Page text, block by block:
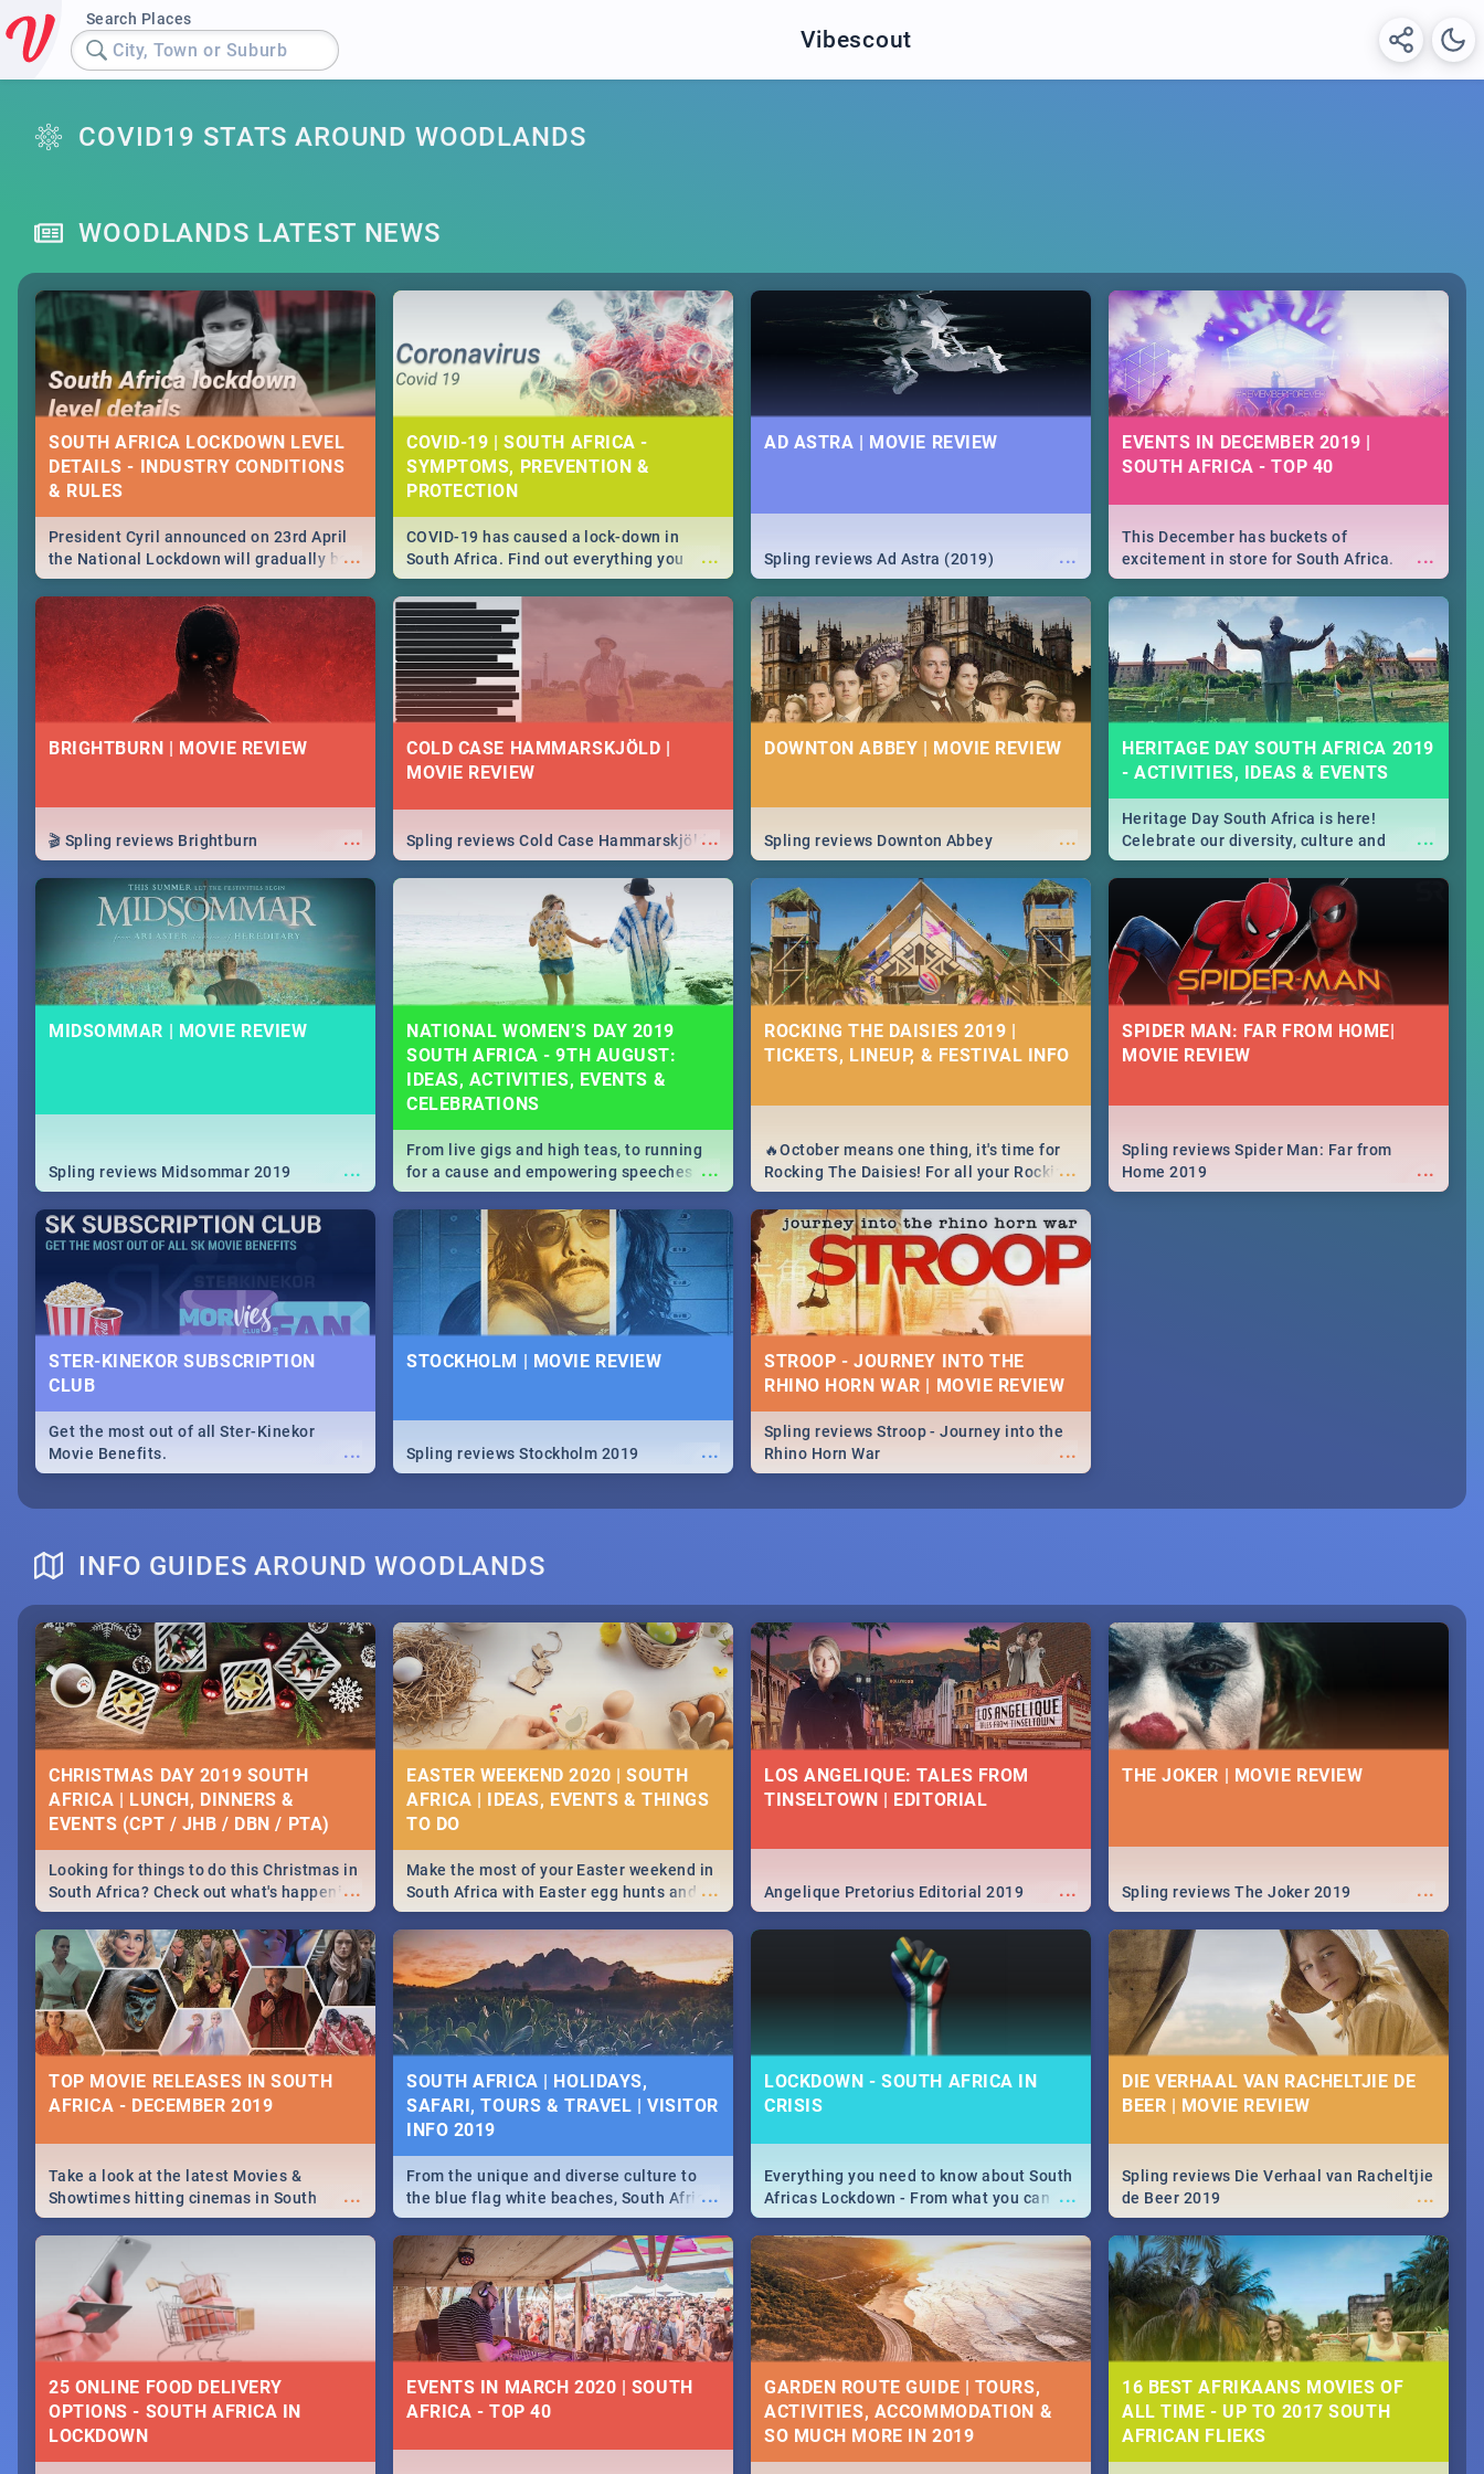
Search Places
City, Town or Suburb Vibescout
COVID19 STATS AROUND WOODLANDS
WOODLANDS LATEST NEWS
SOUTH AFRICA LOCKDOWN LEVEL
DETAILS - INDUSTRY CONDITIONS
& RULES
...
President Cyril announced on 23rd April
the National Lockdown will gradually be
lifteed in 5 levels, find out more about
how this affects our work and personal
lives as South Africans.
COVID-19 | SOUTH AFRICA -
SYMPTOMS, PREVENTION &
PROTECTION
...
COVID-19 has caused a lock-down in
South Africa. Find out everything you
need to know about the Corona virus,
from symptoms to prevention, stay in the
know on the state of your nation.
AD ASTRA | MOVIE REVIEW
...
Spling reviews Ad Astra (2019)
EVENTS IN DECEMBER 2019 |
SOUTH AFRICA - TOP 40
...
This December has buckets of
excitement in store for South Africa.
From Fashion Clubbers 1st Birthday that
will leave you feeling like royalty to
Durban's epic Rage Festival for one
massive jol.
BRIGHTBURN | MOVIE REVIEW
...
🎬 Spling reviews Brightburn
COLD CASE HAMMARSKJÖLD |
MOVIE REVIEW
...
Spling reviews Cold Case Hammarskjöld
DOWNTON ABBEY | MOVIE REVIEW
...
Spling reviews Downton Abbey
HERITAGE DAY SOUTH AFRICA 2019
- ACTIVITIES, IDEAS & EVENTS
...
Heritage Day South Africa is here!
Celebrate our diversity, culture and
community with this list of activities &
events in Cape Town, Joburg, Durban and
MIDSOMMAR | MOVIE REVIEW
...
Spling reviews Midsommar 2019
NATIONAL WOMEN’S DAY 2019
SOUTH AFRICA - 9TH AUGUST:
IDEAS, ACTIVITIES, EVENTS &
CELEBRATIONS
...
From live gigs and high teas, to running
for a cause and empowering speeches,
our guide covers all you need to know
about Women's Day in South Africa 2019!
ROCKING THE DAISIES 2019 |
TICKETS, LINEUP, & FESTIVAL INFO
...
🔥October means one thing, it's time for
Rocking The Daisies! For all your Rocking
The Daisies info - from the lineup to what
to pack - we've got you covered.🔥
SPIDER MAN: FAR FROM HOME|
MOVIE REVIEW
...
Spling reviews Spider Man: Far from
Home 2019
STER-KINEKOR SUBSCRIPTION
CLUB
...
Get the most out of all Ster-Kinekor
Movie Benefits.
STOCKHOLM | MOVIE REVIEW
...
Spling reviews Stockholm 2019
STROOP - JOURNEY INTO THE
RHINO HORN WAR | MOVIE REVIEW
...
Spling reviews Stroop - Journey into the
Rhino Horn War
INFO GUIDES AROUND WOODLANDS
CHRISTMAS DAY 2019 SOUTH
AFRICA | LUNCH, DINNERS &
EVENTS (CPT / JHB / DBN / PTA)
...
Looking for things to do this Christmas in
South Africa? Check out what's happening
around the country on and around
December 25 2019.
EASTER WEEKEND 2020 | SOUTH
AFRICA | IDEAS, EVENTS & THINGS
...
Make the most of your Easter weekend in
South Africa with Easter egg hunts and
family activities in Cape Town,
Johannesburg, Pretoria and Durban...
Find things to do this Easter by looking at
some ideas below.
LOS ANGELIQUE: TALES FROM
TINSELTOWN | EDITORIAL
...
Angelique Pretorius Editorial 2019
THE JOKER | MOVIE REVIEW
...
Spling reviews The Joker 2019
TOP MOVIE RELEASES IN SOUTH
AFRICA - DECEMBER 2019
...
Take a look at the latest Movies &
Showtimes hitting cinemas in South
Africa this December.
SOUTH AFRICA | HOLIDAYS,
SAFARI, TOURS & TRAVEL | VISITOR
INFO 2019
...
From the unique and diverse culture to
the blue flag white beaches, South Africa
is home to a treasure trove of beauty.
Take a look at the only guide to SA you
need.
LOCKDOWN - SOUTH AFRICA IN
CRISIS
...
Everything you need to know about South
Africas Lockdown - From what you can
and can't do, to services available during
the lockdown and emergency numbers.
DIE VERHAAL VAN RACHELTJIE DE
BEER | MOVIE REVIEW
...
Spling reviews Die Verhaal van Racheltjie
de Beer 2019
25 ONLINE FOOD DELIVERY
OPTIONS - SOUTH AFRICA IN
LOCKDOWN
EVENTS IN MARCH 2020 | SOUTH
AFRICA - TOP 40
GARDEN ROUTE GUIDE | TOURS,
ACTIVITIES, ACCOMMODATION &
SO MUCH MORE IN 2019
16 BEST AFRIKAANS MOVIES OF
ALL TIME - UP TO 2017 SOUTH
AFRICAN FLIEKS